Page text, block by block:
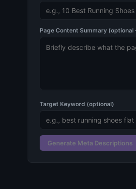
Page Content Summary
Target Keyword (optional)
Generate Meta Descriptions